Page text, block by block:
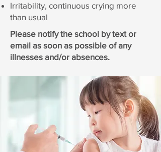
Irritability, continuous crying more
than usual
Please notify the school by text or
email as soon as possible of any
illnesses and/or absences.